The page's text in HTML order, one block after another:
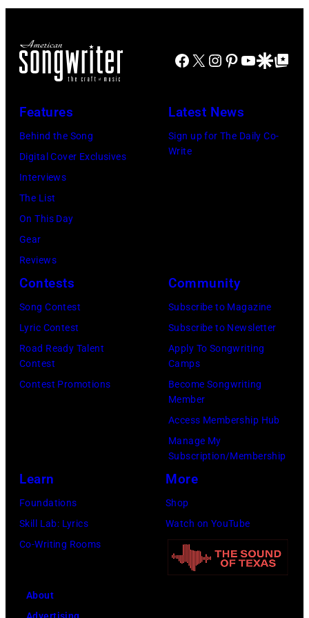
Gallery
credit:
Estelle
Facebook
X Instagram
Pinterest
YouTube
GoogleGoogle Top
Features
Behind the Song
Digital Cover Exclusives
Interviews
The List
On This Day
Gear
Reviews
Latest News
Sign up for The Daily Co-
Write
Contests
Song Contest
Lyric Contest
Road Ready Talent
Contest
Contest Promotions
Community
Subscribe to Magazine
Subscribe to Newsletter
Apply To Songwriting
Camps
Become Songwriting
Member
Access Membership Hub
Manage My
Subscription/Membership
Learn
Foundations
Skill Lab: Lyrics
Co-Writing Rooms
More
Shop
Watch on YouTube
About
Advertising